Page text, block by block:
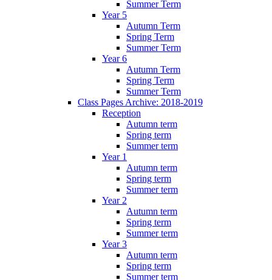
Summer Term
Year 5
Autumn Term
Spring Term
Summer Term
Year 6
Autumn Term
Spring Term
Summer Term
Class Pages Archive: 2018-2019
Reception
Autumn term
Spring term
Summer term
Year 1
Autumn term
Spring term
Summer term
Year 2
Autumn term
Spring term
Summer term
Year 3
Autumn term
Spring term
Summer term